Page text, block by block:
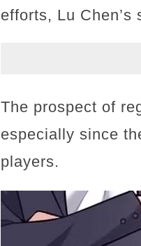
efforts, Lu
The prospect of
especially since
players.